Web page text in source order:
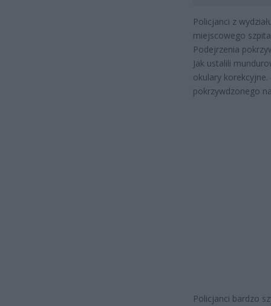
Policjanci z
miejscowego
Podejrzenia
Jak ustalili
okulary
pokrzywdzonego
Policjanci bardzo